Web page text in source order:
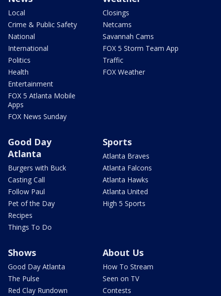
Local
Crime & Public Safety
National
International
Politics
Health
Entertainment
FOX 5 Atlanta Mobile
Apps
FOX News Sunday
Closings
Netcams
Savannah Cams
FOX 5 Storm Team App
Traffic
FOX Weather
Good Day
Atlanta
Burgers with Buck
Casting Call
Follow Paul
Pet of the Day
Recipes
Things To Do
Sports
Atlanta Braves
Atlanta Falcons
Atlanta Hawks
Atlanta United
High 5 Sports
Shows
Good Day Atlanta
The Pulse
Red Clay Rundown
About Us
How To Stream
Seen on TV
Contests